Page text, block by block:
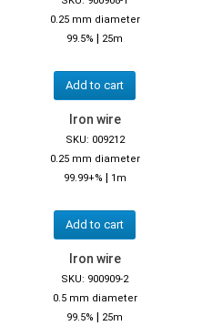
0.25 mm diameter
99.5% | 25m
Add to cart
Iron wire
SKU: 009212
0.25 mm diameter
99.99+% | 1m
Add to cart
Iron wire
SKU: 900909-2
0.5 mm diameter
99.5% | 25m